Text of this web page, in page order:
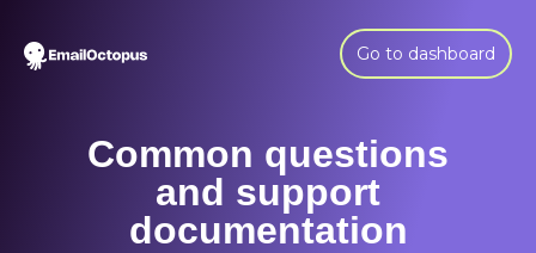
Go to dashboard
Common questions
and support
documentation